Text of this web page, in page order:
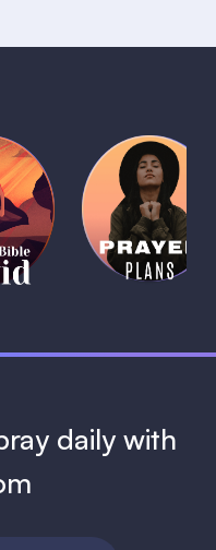
Daily
Prayer
Plans
1 MIN
daily with